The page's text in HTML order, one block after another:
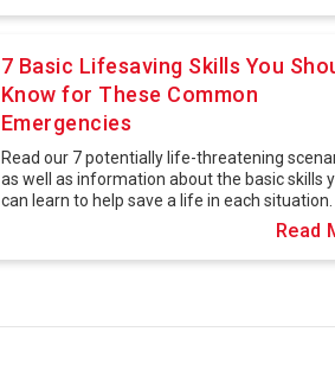
7 Basic Lifesaving Skills You
Know for These Common
Emergencies
Read our 7 potentially life-threatening
as well as information about the basic skills
can learn to help save a life in each situation.
Read